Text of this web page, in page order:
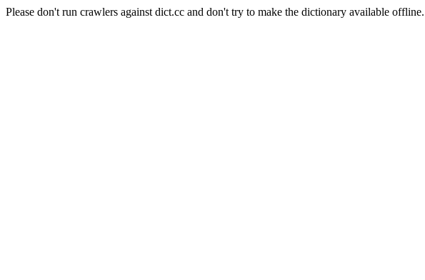
Please don't run crawlers against dict.cc and don't try to make the dictionary available offline.